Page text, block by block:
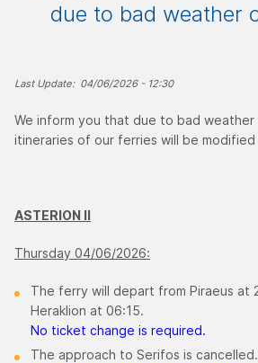
due to bad weather
Last Update: 04/06/2026 - 12:30
We inform you that due to bad
itineraries of our ferries will be modified
ASTERION ΙΙ
Thursday 04/06/2026:
The ferry will depart from Piraeus at
Heraklion at 06:15.
No ticket change is required.
The approach to Serifos is cancelled.